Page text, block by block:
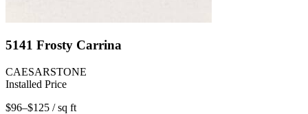
5141 Frosty Carrina
CAESARSTONE
Installed Price
$96–$125 / sq ft